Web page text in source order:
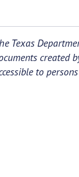
Texas
created
to